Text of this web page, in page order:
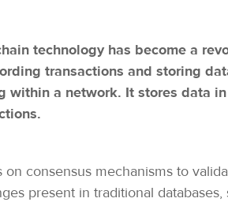
technology has become a
transactions and storing
within a network. It stores data
on consensus mechanisms to
present in traditional